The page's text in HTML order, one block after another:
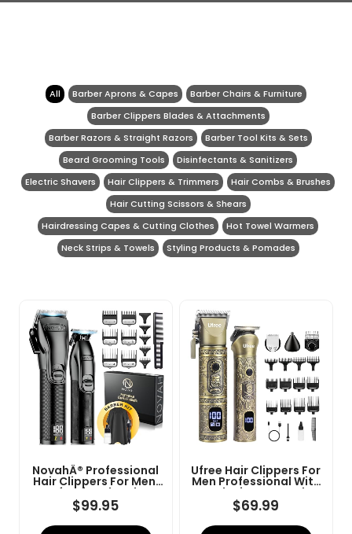
All Barber Aprons & Capes
Barber Chairs & Furniture
Barber Clippers Blades & Attachments
Barber Razors & Straight Razors
Barber Tool Kits & Sets
Beard Grooming Tools
Disinfectants & Sanitizers
Electric Shavers
Hair Clippers & Trimmers
Hair Combs & Brushes
Hair Cutting Scissors & Shears
Hairdressing Capes & Cutting Clothes
Hot Towel Warmers
Neck Strips & Towels
Styling Products & Pomades
NovahÂ® Professional
Hair Clippers For Men,
Professional Barber
Clippers And Trimmer
Set, Mens Cordless Hair
Clipper For Barbers
$99.95
Ufree Hair Clippers For
Men Professional With
Beard Trimmer, Barber
Clippers And Trimmers
Set, Electric Razor
Shavers For Men,
$69.99